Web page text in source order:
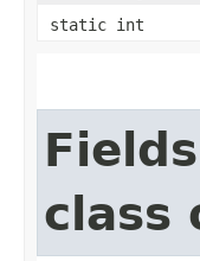
static int
class